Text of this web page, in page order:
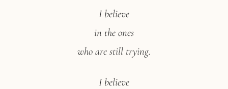
I believe
in the ones
who are still trying.
I believe